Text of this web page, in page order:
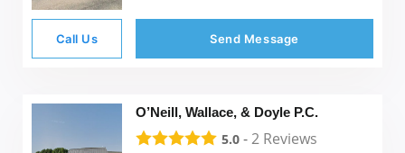
Call Us Send Message
O’Neill, Wallace, & Doyle P.C.
5.0 -2 Reviews